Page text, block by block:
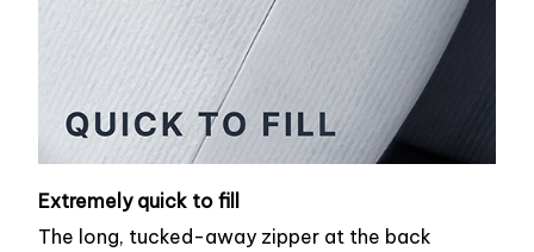
Extremely quick to fill
The long, tucked-away zipper at the back